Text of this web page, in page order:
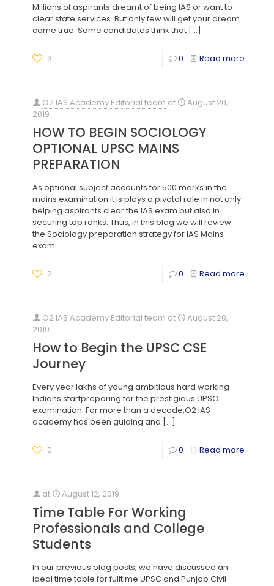
Millions of aspirants dreamt of being IAS or want to
clear state services. But only few will get your dream
come true. Some candidates think that […]
3 0 Read more
O2 IAS Academy Editorial team at
August 20,
2019
HOW TO BEGIN SOCIOLOGY
OPTIONAL UPSC MAINS
PREPARATION
As optional subject accounts for 500 marks in the
mains examination it is plays a pivotal role in not only
helping aspirants clear the IAS exam but also in
securing top ranks. Thus, in this blog we will review
the Sociology preparation strategy for IAS Mains
exam.
2 0 Read more
O2 IAS Academy Editorial team at
August 20,
2019
How to Begin the UPSC CSE
Journey
Every year lakhs of young ambitious hard working
Indians startpreparing for the prestigious UPSC
examination. For more than a decade,O2 IAS
academy has been guiding and […]
0 0 Read more
at August 12, 2019
Time Table For Working
Professionals and College
Students
In our previous blog posts, we have discussed an
ideal time table for fulltime UPSC and Punjab Civil